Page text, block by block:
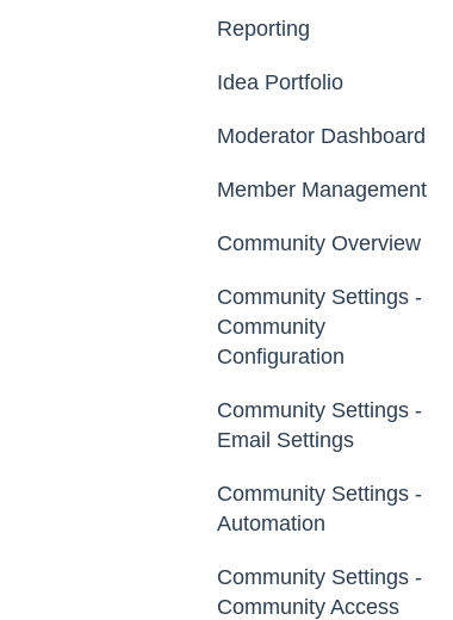
Registration, Password
Users
Participation
Notifications
Email, Services &
Notifications
Messages
Reporting
Idea Portfolio
Moderator Dashboard
Member Management
Administrators
Custom Admin
Members
Moderators
Community Overview
Community Settings -
Community
Configuration
Community Info
Tags
Labels
Community Settings -
Email Settings
General
Broadcast Emails
Community Settings -
Automation
Community Settings -
Community Access